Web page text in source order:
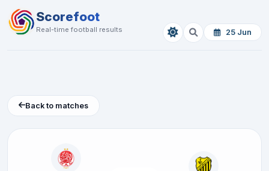
Scorefoot
Real-time football results 25 Jun
Back to matches